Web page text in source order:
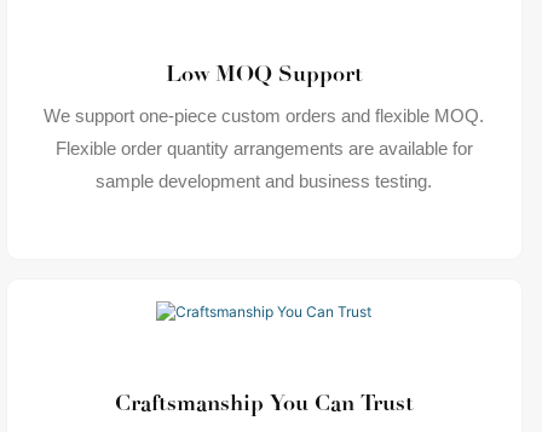
Low MOQ Support
We support one-piece custom orders and flexible MOQ.
Flexible order quantity arrangements are available for
sample development and business testing.
Craftsmanship You Can Trust